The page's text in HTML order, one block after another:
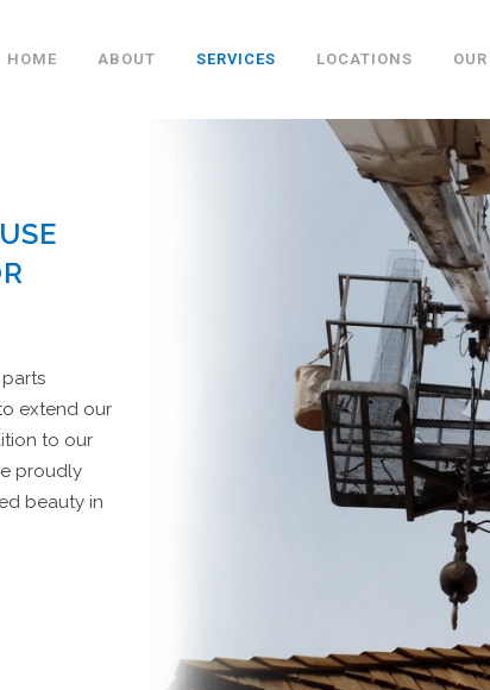
HOME ABOUT SERVICES LOCATIONS
extend our
to our
proudly
beauty in